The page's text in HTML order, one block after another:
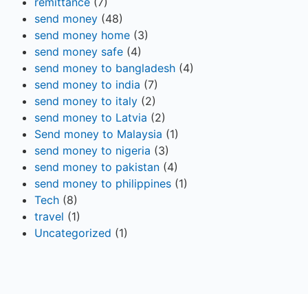
send money (48)
send money home (3)
send money safe (4)
send money to bangladesh (4)
send money to india (7)
send money to italy (2)
send money to Latvia (2)
Send money to Malaysia (1)
send money to nigeria (3)
send money to pakistan (4)
send money to philippines (1)
Tech (8)
travel (1)
Uncategorized (1)